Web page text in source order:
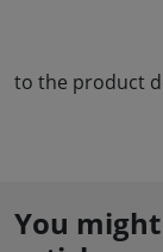
to the product
You